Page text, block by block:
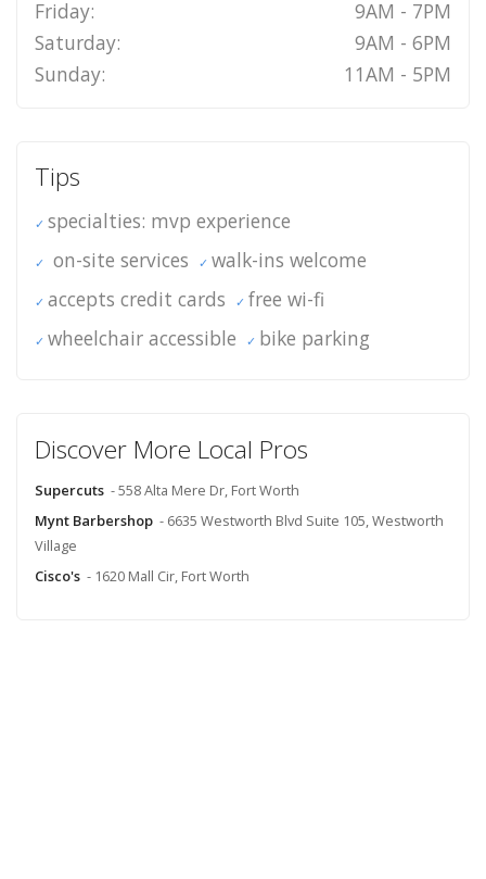
Friday:
9AM - 7PM
Saturday:
9AM - 6PM
Sunday:
11AM - 5PM
Tips
specialties: mvp experience
on-site services
walk-ins welcome
accepts credit cards
free wi-fi
wheelchair accessible
bike parking
Discover More Local Pros
Supercuts - 558 Alta Mere Dr, Fort Worth
Mynt Barbershop - 6635 Westworth Blvd Suite 105, Westworth
Village
Cisco's - 1620 Mall Cir, Fort Worth